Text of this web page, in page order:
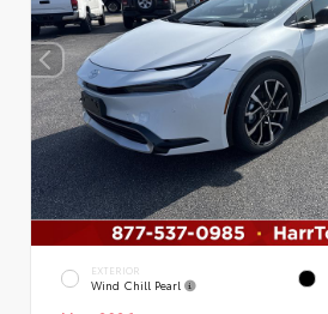
EXTERIOR
Wind Chill Pearl